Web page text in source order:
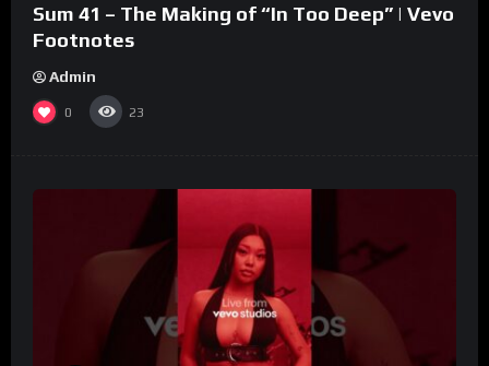
Sum 41 – The Making of “In Too Deep” | Vevo
Footnotes
Admin
0 23